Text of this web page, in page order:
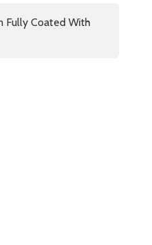
Fully Coated With